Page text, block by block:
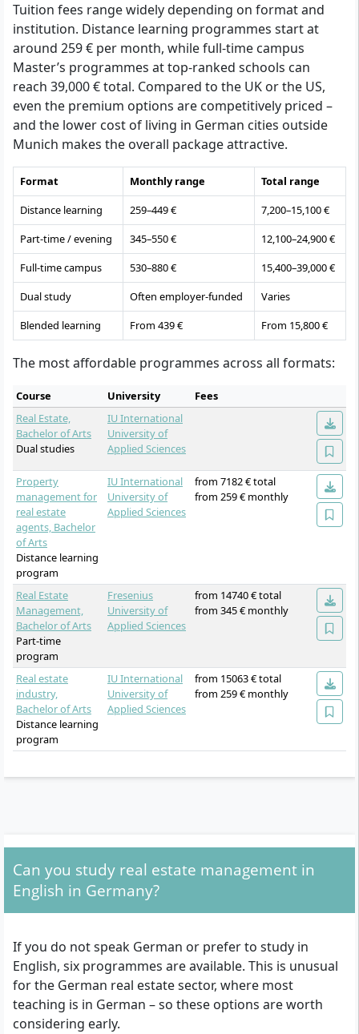
Tuition fees range widely depending on format and
institution. Distance learning programmes start at
around 259 € per month, while full-time campus
Master’s programmes at top-ranked schools can
reach 39,000 € total. Compared to the UK or the US,
even the premium options are competitively priced –
and the lower cost of living in German cities outside
Munich makes the overall package attractive.
Format Monthly range
Total range
Distance learning
259–449 €
7,200–15,100 €
Part-time / evening
345–550 €
12,100–24,900 €
Full-time campus
530–880 €
15,400–39,000 €
Dual study
Often employer-funded
Varies
Blended learning
From 439 € From 15,800 €
The most affordable programmes across all formats:
Course University
Fees
Real Estate,
Bachelor of Arts
Dual studies
IU International
University of
Applied Sciences
Property
management for
real estate
agents, Bachelor
of Arts
Distance learning
program
IU International
University of
Applied Sciences
from 7182 € total
from 259 € monthly
Real Estate
Management,
Bachelor of Arts
Part-time
program
Fresenius
University of
Applied Sciences
from 14740 € total
from 345 € monthly
Real estate
industry,
Bachelor of Arts
Distance learning
program
IU International
University of
Applied Sciences
from 15063 € total
from 259 € monthly
Can you study real estate management in
English in Germany?
If you do not speak German or prefer to study in
English, six programmes are available. This is unusual
for the German real estate sector, where most
teaching is in German – so these options are worth
considering early.